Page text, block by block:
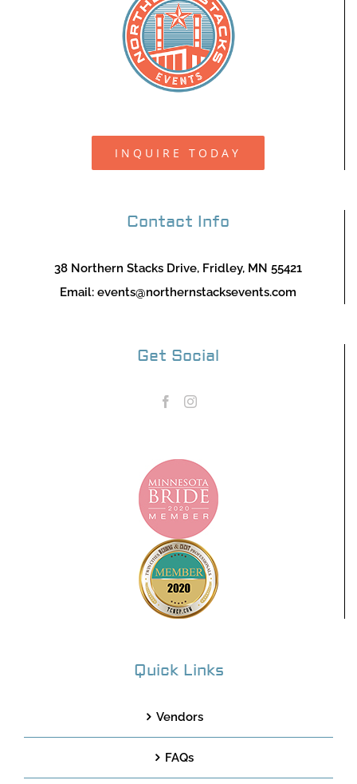
INQUIRE TODAY
Contact Info
38 Northern Stacks Drive, Fridley, MN 55421
Email: events@northernstacksevents.com
Get Social
Quick Links
Vendors
FAQs